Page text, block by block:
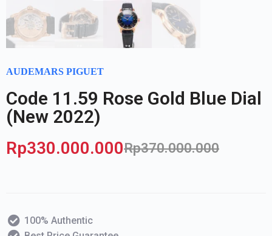
AUDEMARS PIGUET
Code 11.59 Rose Gold Blue Dial
(New 2022)
Rp370.000.000
Rp330.000.000
100% Authentic